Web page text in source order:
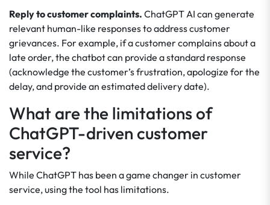
Reply to customer complaints. ChatGPT AI can generate
relevant human-like responses to address customer
grievances. For example, if a customer complains about a
late order, the chatbot can provide a standard response
(acknowledge the customer’s frustration, apologize for the
delay, and provide an estimated delivery date).
What are the limitations of
ChatGPT-driven customer
service?
While ChatGPT has been a game changer in customer
service, using the tool has limitations.